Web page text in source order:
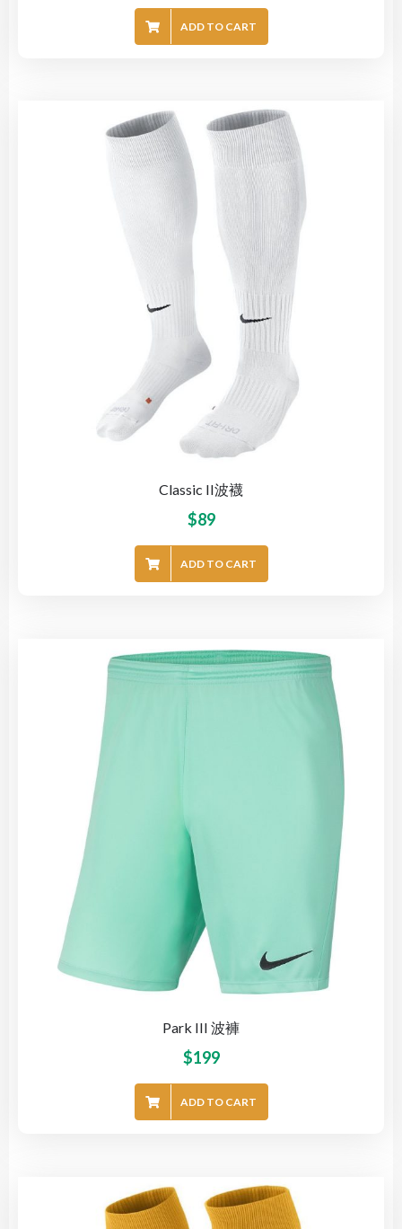
ADD TO CART
Classic II波襪
$89
ADD TO CART
Park III 波褲
$199
ADD TO CART